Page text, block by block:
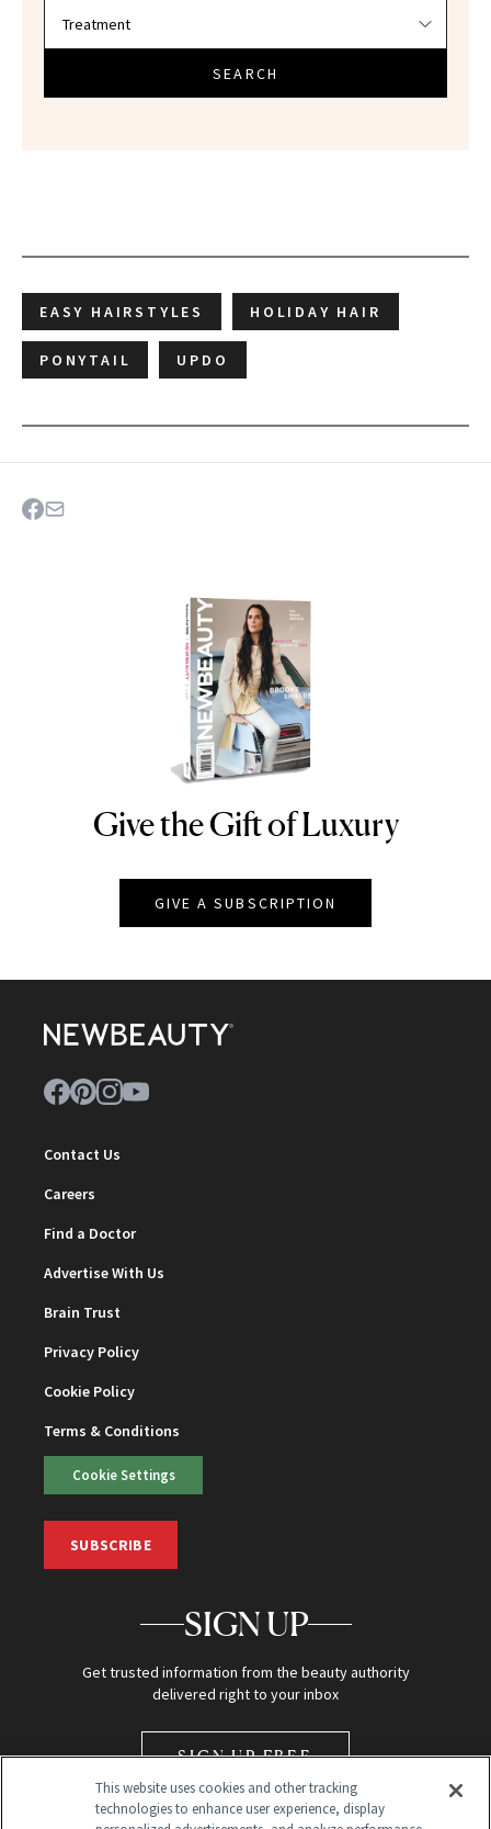
SEARCH
EASY HAIRSTYLES HOLIDAY HAIR
PONYTAIL UPDO
NEWBEAUTY
Give the Gift of Luxury
GIVE A SUBSCRIPTION
Contact Us
Careers
Find a Doctor
Advertise With Us
Brain Trust
Privacy Policy
Cookie Policy
Terms & Conditions
Cookie Settings
SUBSCRIBE
SIGN UP
Get trusted information from the beauty authority
delivered right to your inbox
SIGN UP FREE
This website uses cookies and other tracking
technologies to enhance user experience, display